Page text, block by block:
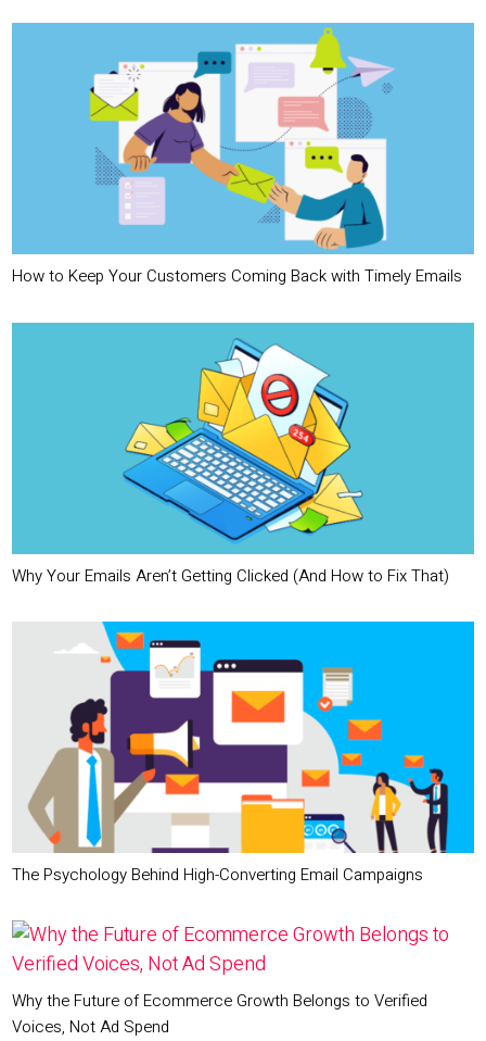
How to Keep Your Customers Coming Back with Timely Emails
Why Your Emails Aren’t Getting Clicked (And How to Fix That)
The Psychology Behind High-Converting Email Campaigns
Why the Future of Ecommerce Growth Belongs to Verified
Voices, Not Ad Spend